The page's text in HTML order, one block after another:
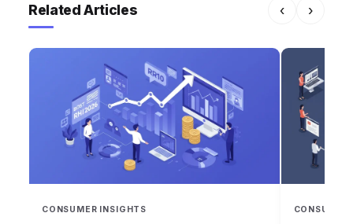
Related Articles ‹ ›
CONSUMER INSIGHTS